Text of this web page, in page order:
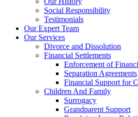
Social Responsibility
Testimonials
Our Expert Team
Our Services
Divorce and Dissolution
Financial Settlements
Enforcement of
Separation Agreements
Financial Support for
Children And Family
Surrogacy
Grandparent Support